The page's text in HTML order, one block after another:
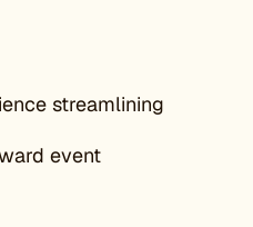
streamlining
event